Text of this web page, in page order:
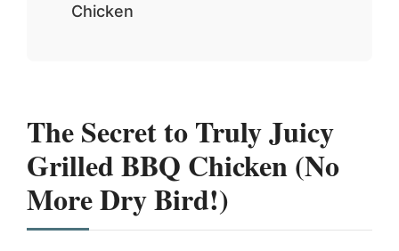
Chicken
The Secret to Truly Juicy
Grilled BBQ Chicken (No
More Dry Bird!)